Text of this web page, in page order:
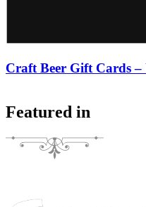
Craft Beer Gift Cards –
Featured in